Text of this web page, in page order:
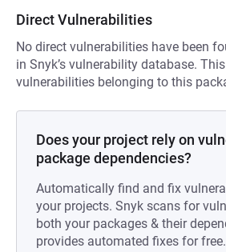
Direct Vulnerabilities
No direct vulnerabilities have been
in Snyk’s vulnerability database.
vulnerabilities belonging to this
Does your project rely on
package dependencies?
Automatically find and fix
your projects. Snyk scans for
both your packages & their
provides automated fixes for free.